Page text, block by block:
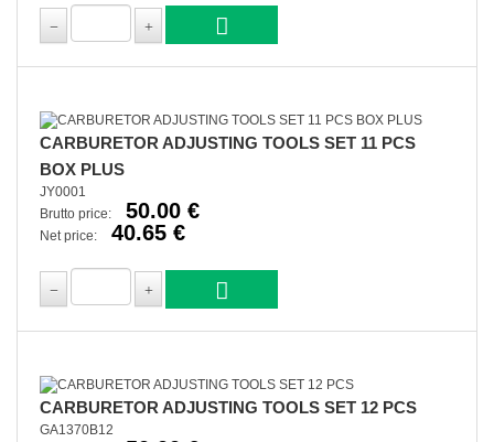
CARBURETOR ADJUSTING TOOLS SET 11 PCS
BOX PLUS
JY0001
Brutto price:
50.00 €
Net price: 40.65 €
CARBURETOR ADJUSTING TOOLS SET 12 PCS
GA1370B12